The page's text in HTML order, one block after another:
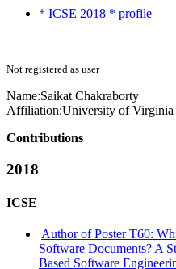
* ICSE 2018 * profile
Not registered as user
Name:Saikat Chakraborty
Affiliation:University of Virginia
Contributions
2018
ICSE
Author of Poster T60:
Software Documents? A
Based Software